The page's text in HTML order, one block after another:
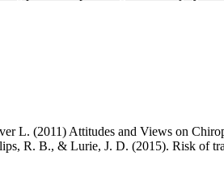
L. (2011) Attitudes and Views on
R. B., & Lurie, J. D. (2015). Risk of